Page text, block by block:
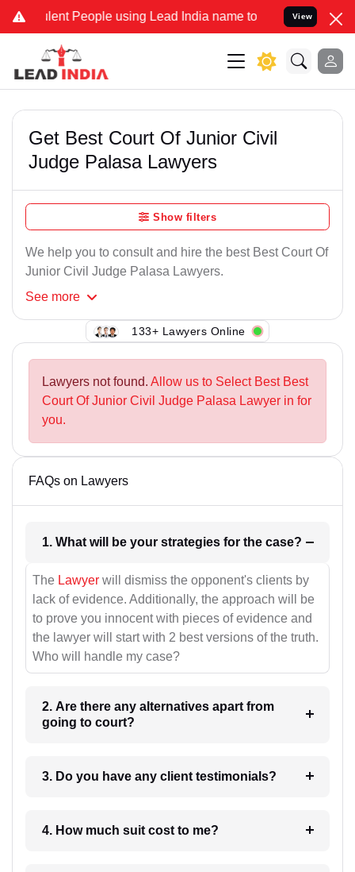
People using Lead India name to Resolve your Legal
View
Get Best Court Of Junior Civil
Judge Palasa Lawyers
Show filters
We help you to consult and hire the best Best Court Of
Junior Civil Judge Palasa Lawyers.
See more
133+ Lawyers Online
Lawyers not found. Allow us to Select Best Best
Court Of Junior Civil Judge Palasa Lawyer in for
you.
FAQs on Lawyers
1. What will be your strategies for the case?
The Lawyer will dismiss the opponent's clients by
lack of evidence. Additionally, the approach will be
to prove you innocent with pieces of evidence and
the lawyer will start with 2 best versions of the truth.
Who will handle my case?
2. Are there any alternatives apart from
going to court?
3. Do you have any client testimonials?
4. How much suit cost to me?